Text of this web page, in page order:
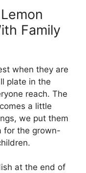
Family
when they are
plate in the
reach. The
a little
we put them
for the grown-
at the end of